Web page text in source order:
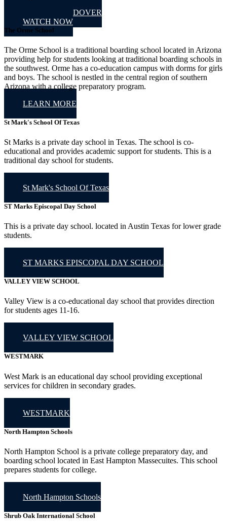
PHILLIP'S ANDOVER
WATCH NOW
The Orme School
The Orme School is a traditional boarding school located in Arizona
providing help for students looking at traditional boarding schools in
the southwest. Orme has a co-education campus with dorms for girls
and boys. The school is nestled in the central region of southern
Arizona with a college preparatory program.
LEARN MORE
St Mark's School Of Texas
St Marks is a private day school in Texas. The school is co-
educational and provides academic support for students. This is a
traditional day school for students.
St Mark's School Of Texas
ST Marks Episcopal Day School
This is a private day school. located in Austin Texas for lower grade
students.
ST MARKS EPISCOPAL DAY SCHOOL
VALLEY VIEW SCHOOL
Valley View is a co-educational day school that provides direction
for students ages 11-16.
VALLEY VIEW SCHOOL
WESTMARK
West Mark is an educational day school providing exceptional
services for children in secondary grades.
WESTMARK
North Hampton Schools
North Hampton School is a private college preparatory day, and
boarding school located in East Hampton Massecuites. This school
prepares students for college.
North Hampton Schools
Shrub Oak International School